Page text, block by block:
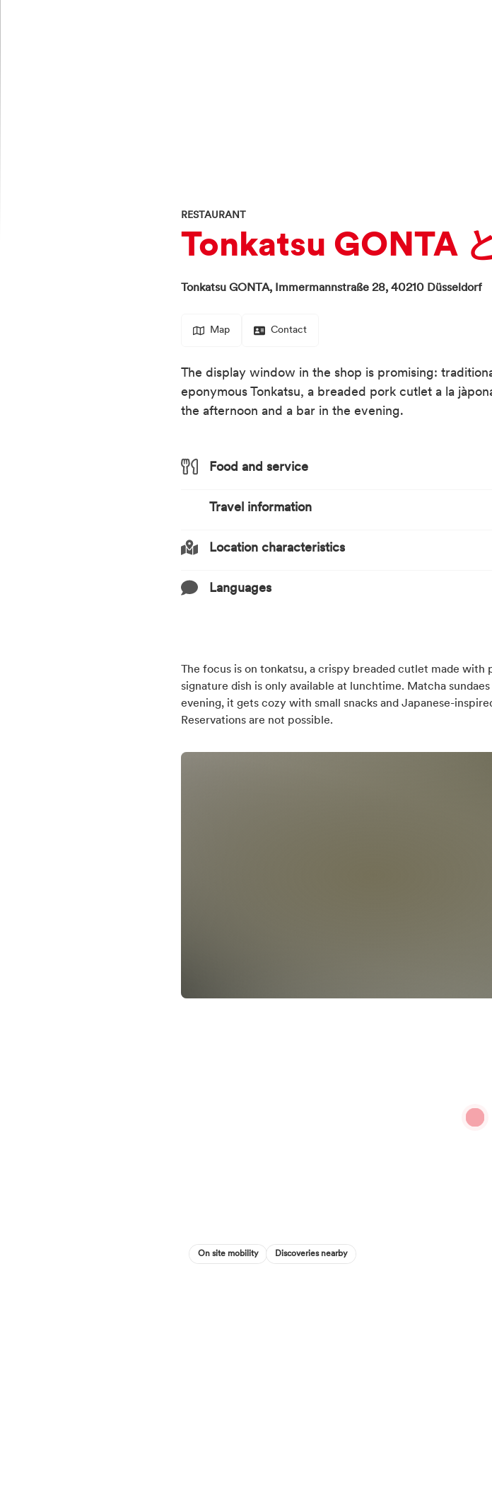
RESTAURANT
Tonkatsu GONTA
Tonkatsu GONTA, Immermannstraße 28, 40210 Düsseldorf
Map Contact
The display window in the shop is promising:
eponymous Tonkatsu, a breaded pork cutlet a la
the afternoon and a bar in the evening.
Food and service
Meals
Lunch
Travel information
Transport infrastructure
Train station nearby
Distance (km) from bus or tram stop
0,2
Location characteristics
Location description
Languages
German
Japanese
The focus is on tonkatsu, a crispy breaded cutlet made
signature dish is only available at lunchtime. Matcha
evening, it gets cozy with small snacks and Japanese-
Reservations are not possible.
On site mobility Discoveries nearby